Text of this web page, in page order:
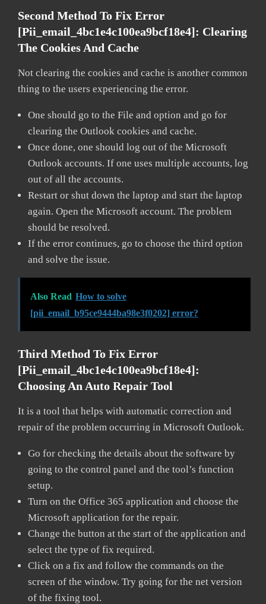
Second Method To Fix Error
[pii_email_4bc1e4c100ea9bcf18e4]: Clearing
The Cookies And Cache
Not clearing the cookies and cache is another common
thing to the users experiencing the error.
One should go to the File and option and go for
clearing the Outlook cookies and cache.
Once done, one should log out of the Microsoft
Outlook accounts. If one uses multiple accounts, log
out of all the accounts.
Restart or shut down the laptop and start the laptop
again. Open the Microsoft account. The problem
should be resolved.
If the error continues, go to choose the third option
and solve the issue.
Also Read How to solve
[pii_email_b95ce9444ba98e3f0202] error?
Third Method To Fix Error
[pii_email_4bc1e4c100ea9bcf18e4]:
Choosing An Auto Repair Tool
It is a tool that helps with automatic correction and
repair of the problem occurring in Microsoft Outlook.
Go for checking the details about the software by
going to the control panel and the tool’s function
setup.
Turn on the Office 365 application and choose the
Microsoft application for the repair.
Change the button at the start of the application and
select the type of fix required.
Click on a fix and follow the commands on the
screen of the window. Try going for the net version
of the fixing tool.